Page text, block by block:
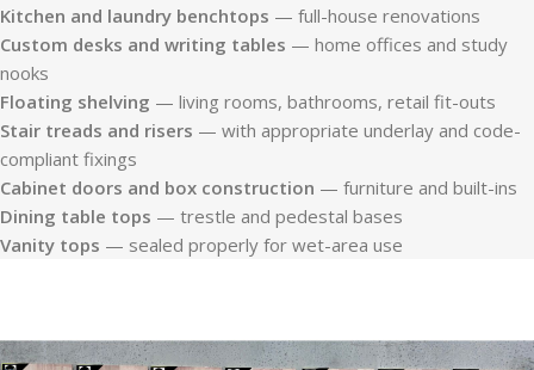
Kitchen and laundry benchtops — full-house renovations
Custom desks and writing tables — home offices and study
nooks
Floating shelving — living rooms, bathrooms, retail fit-outs
Stair treads and risers — with appropriate underlay and code-
compliant fixings
Cabinet doors and box construction — furniture and built-ins
Dining table tops — trestle and pedestal bases
Vanity tops — sealed properly for wet-area use